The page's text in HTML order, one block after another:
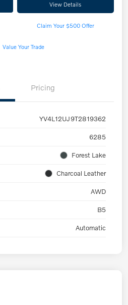
View Details
Claim Your $500 Offer
Value Your Trade
Pricing
YV4L12UJ9T2819362
6285
Forest Lake
Charcoal Leather
AWD
B5
Automatic